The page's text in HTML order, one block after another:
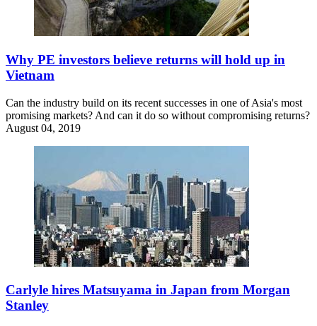
Why PE investors believe returns will hold up in
Vietnam
Can the industry build on its recent successes in one of Asia's most
promising markets? And can it do so without compromising returns?
August 04, 2019
Carlyle hires Matsuyama in Japan from Morgan
Stanley